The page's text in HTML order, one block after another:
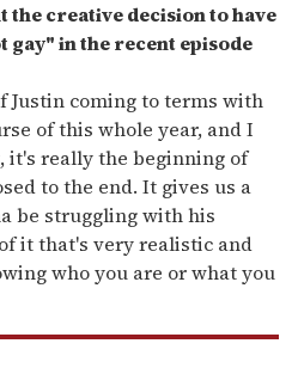
the creative decision to have
gay" in the recent episode
Justin coming to terms with
of this whole year, and I
it's really the beginning of
to the end. It gives us a
be struggling with his
it that's very realistic and
who you are or what you